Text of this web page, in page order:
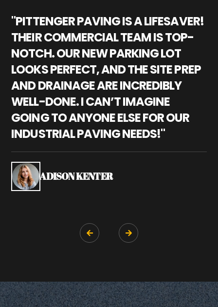
"PITTENGER PAVING IS A LIFESAVER!
THEIR COMMERCIAL TEAM IS TOP-
NOTCH. OUR NEW PARKING LOT
LOOKS PERFECT, AND THE SITE PREP
AND DRAINAGE ARE INCREDIBLY
WELL-DONE. I CAN’T IMAGINE
GOING TO ANYONE ELSE FOR OUR
INDUSTRIAL PAVING NEEDS!"
ADISON KENTER
 